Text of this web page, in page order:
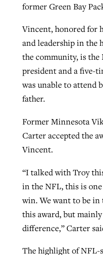
former Green Bay
Vincent, honored for
and leadership in the
the community, is the
president and a five-
was unable to attend
father.
Former Minnesota
Carter accepted the
Vincent.
“I talked with Troy
in the NFL, this is
win. We want to be in
this award, but
difference,” Carter
The highlight of NFL-
CP giving ahead
ByBP Staff, postedAugust
Post-COVID
catalyzes
evangelistic net
By Tobin Perry , posted April
READ MORE
‘Sharing Christ
Texas churches
than 500
By Jessica King, postedJuly
READ MORE
At IMB ‘the Lord
more men needed
ByDavid Roach, posted
READ MORE